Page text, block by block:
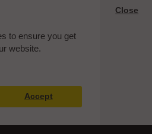
to ensure you get
website.
Close
Accept